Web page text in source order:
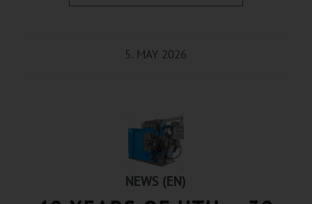
5. MAY 2026
NEWS (EN)